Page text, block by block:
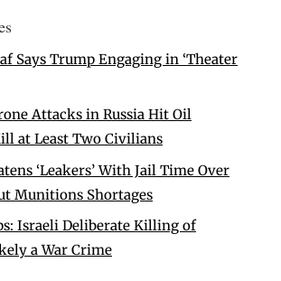
Says Trump Engaging in ‘Theater
Attacks in Russia Hit Oil
at Least Two Civilians
‘Leakers’ With Jail Time Over
Munitions Shortages
Israeli Deliberate Killing of
a War Crime